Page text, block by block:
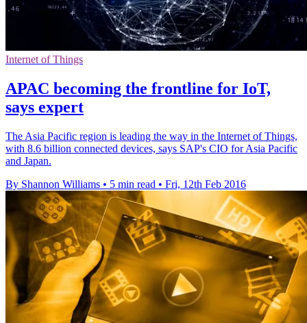
Internet of Things
APAC becoming the frontline for IoT,
says expert
The Asia Pacific region is leading the way in the Internet of Things,
with 8.6 billion connected devices, says SAP's CIO for Asia Pacific
and Japan.
By Shannon Williams • 5 min read • Fri, 12th Feb 2016